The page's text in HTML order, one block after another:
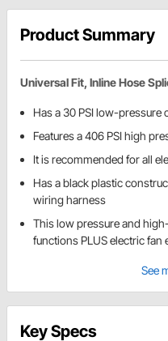
Product Summary
Universal Fit, Inline Hose
Has a 30 PSI low-pressure
Features a 406 PSI high
It is recommended for all
Has a black plastic
wiring harness
This low pressure and
functions PLUS electric fan
See
Key Specs